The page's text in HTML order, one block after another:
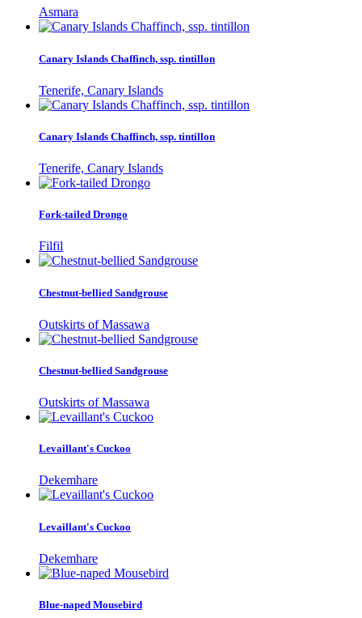
Asmara
Canary Islands Chaffinch, ssp. tintillon
Tenerife, Canary Islands
Canary Islands Chaffinch, ssp. tintillon
Tenerife, Canary Islands
Fork-tailed Drongo
Filfil
Chestnut-bellied Sandgrouse
Outskirts of Massawa
Chestnut-bellied Sandgrouse
Outskirts of Massawa
Levaillant's Cuckoo
Dekemhare
Levaillant's Cuckoo
Dekemhare
Blue-naped Mousebird